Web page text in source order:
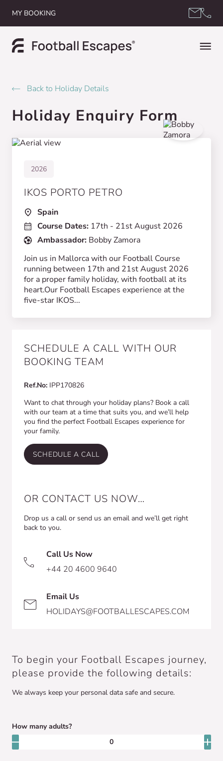
MY BOOKING
Back to Holiday Details
Holiday Enquiry Form
2026
IKOS PORTO PETRO
Spain
Course Dates:17th - 21st August 2026
Ambassador:Bobby Zamora
Join us in Mallorca with our Football Course
running between 17th and 21st August 2026
for a proper family holiday, with football at its
heart.Our Football Escapes experience at the
five-star IKOS...
SCHEDULE A CALL WITH OUR
BOOKING TEAM
Ref.No: IPP170826
Want to chat through your holiday plans? Book a call
with our team at a time that suits you, and we’ll help
you find the perfect Football Escapes experience for
your family.
SCHEDULE A CALL
OR CONTACT US NOW…
Drop us a call or send us an email and we’ll get right
back to you.
Call Us Now
+44 20 4600 9640
Email Us
HOLIDAYS@FOOTBALLESCAPES.COM
To begin your Football Escapes journey,
please provide the following details:
We always keep your personal data safe and secure.
How many adults?